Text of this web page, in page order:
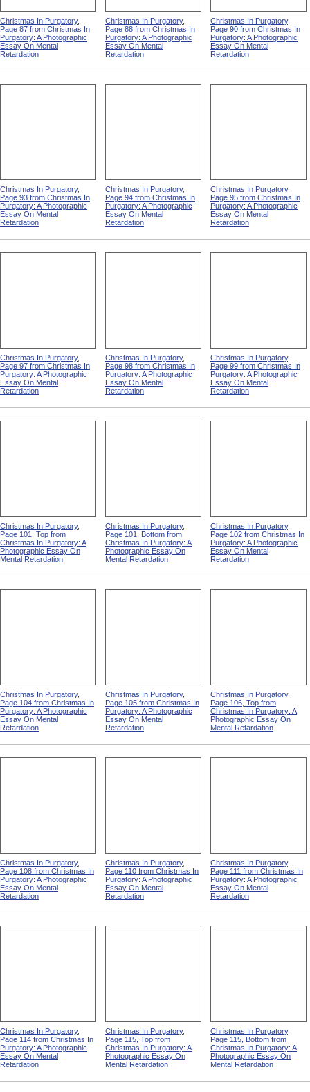
Christmas In Purgatory,
Page 87 from Christmas In
Purgatory: A Photographic
Essay On Mental
Retardation
Christmas In Purgatory,
Page 88 from Christmas In
Purgatory: A Photographic
Essay On Mental
Retardation
Christmas In Purgatory,
Page 90 from Christmas In
Purgatory: A Photographic
Essay On Mental
Retardation
Christmas In Purgatory,
Page 93 from Christmas In
Purgatory: A Photographic
Essay On Mental
Retardation
Christmas In Purgatory,
Page 94 from Christmas In
Purgatory: A Photographic
Essay On Mental
Retardation
Christmas In Purgatory,
Page 95 from Christmas In
Purgatory: A Photographic
Essay On Mental
Retardation
Christmas In Purgatory,
Page 97 from Christmas In
Purgatory: A Photographic
Essay On Mental
Retardation
Christmas In Purgatory,
Page 98 from Christmas In
Purgatory: A Photographic
Essay On Mental
Retardation
Christmas In Purgatory,
Page 99 from Christmas In
Purgatory: A Photographic
Essay On Mental
Retardation
Christmas In Purgatory,
Page 101, Top from
Christmas In Purgatory: A
Photographic Essay On
Mental Retardation
Christmas In Purgatory,
Page 101, Bottom from
Christmas In Purgatory: A
Photographic Essay On
Mental Retardation
Christmas In Purgatory,
Page 102 from Christmas In
Purgatory: A Photographic
Essay On Mental
Retardation
Christmas In Purgatory,
Page 104 from Christmas In
Purgatory: A Photographic
Essay On Mental
Retardation
Christmas In Purgatory,
Page 105 from Christmas In
Purgatory: A Photographic
Essay On Mental
Retardation
Christmas In Purgatory,
Page 106, Top from
Christmas In Purgatory: A
Photographic Essay On
Mental Retardation
Christmas In Purgatory,
Page 108 from Christmas In
Purgatory: A Photographic
Essay On Mental
Retardation
Christmas In Purgatory,
Page 110 from Christmas In
Purgatory: A Photographic
Essay On Mental
Retardation
Christmas In Purgatory,
Page 111 from Christmas In
Purgatory: A Photographic
Essay On Mental
Retardation
Christmas In Purgatory,
Page 114 from Christmas In
Purgatory: A Photographic
Essay On Mental
Retardation
Christmas In Purgatory,
Page 115, Top from
Christmas In Purgatory: A
Photographic Essay On
Mental Retardation
Christmas In Purgatory,
Page 115, Bottom from
Christmas In Purgatory: A
Photographic Essay On
Mental Retardation